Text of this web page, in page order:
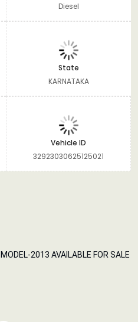
Diesel
State
KARNATAKA
Vehicle ID
32923030625125021
2013 AVAILABLE FOR SALE